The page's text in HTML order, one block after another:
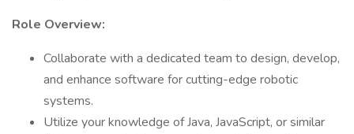
Role Overview:
Collaborate with a dedicated team to design, develop,
and enhance software for cutting-edge robotic
systems.
Utilize your knowledge of Java, JavaScript, or similar